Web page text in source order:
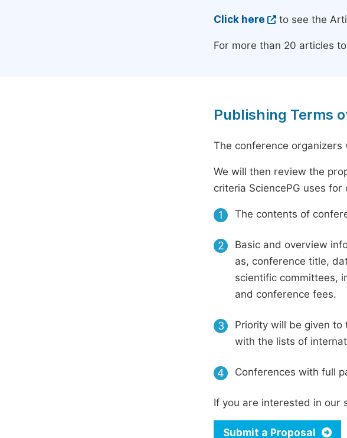
Click here to see the
For more than 20 articles
Publishing Terms
The conference
We will then review the
criteria SciencePG uses for
1 The contents of
2
Basic and overview
as, conference title,
scientific committees,
and conference fees.
3
Priority will be given
with the lists of
4 Conferences with full
If you are interested in our
Submit a Proposal